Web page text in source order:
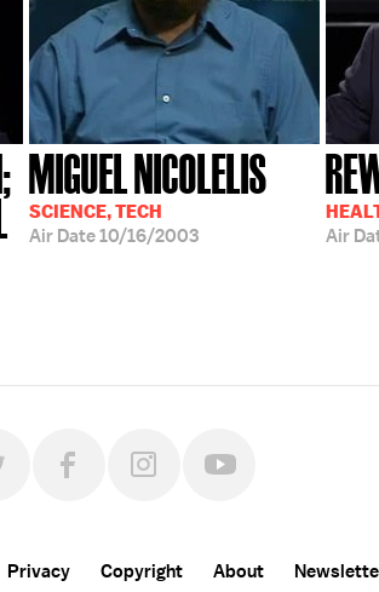
MIGUEL NICOLELIS
SCIENCE, TECH
Air Date10/16/2003 Air
Privacy Copyright About